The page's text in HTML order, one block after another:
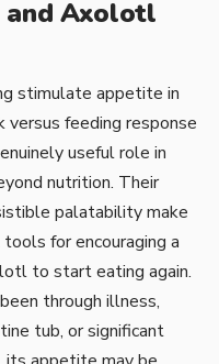
Axolotl
useful role in
nutrition. Their
palatability make
for encouraging a
to start eating again.
through illness,
tub, or significant